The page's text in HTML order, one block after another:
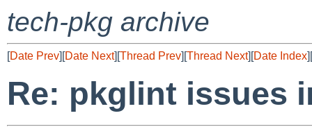
tech-pkg archive
[Date Prev][Date Next][Thread Prev][Thread Next][Date Index][
Re: pkglint issues